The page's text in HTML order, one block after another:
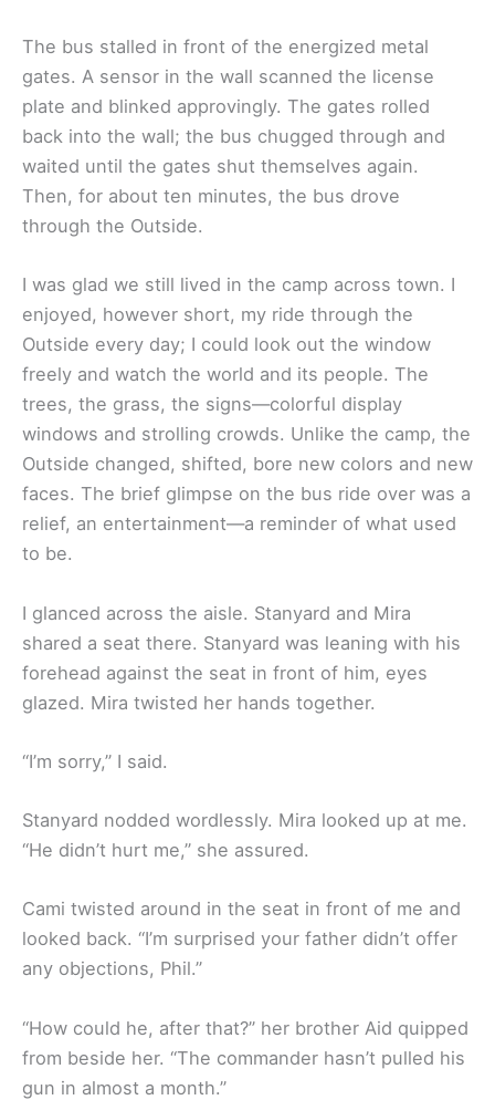
The bus stalled in front of the energized metal
gates. A sensor in the wall scanned the license
plate and blinked approvingly. The gates rolled
back into the wall; the bus chugged through and
waited until the gates shut themselves again.
Then, for about ten minutes, the bus drove
through the Outside.
I was glad we still lived in the camp across town. I
enjoyed, however short, my ride through the
Outside every day; I could look out the window
freely and watch the world and its people. The
trees, the grass, the signs—colorful display
windows and strolling crowds. Unlike the camp, the
Outside changed, shifted, bore new colors and new
faces. The brief glimpse on the bus ride over was a
relief, an entertainment—a reminder of what used
to be.
I glanced across the aisle. Stanyard and Mira
shared a seat there. Stanyard was leaning with his
forehead against the seat in front of him, eyes
glazed. Mira twisted her hands together.
“I’m sorry,” I said.
Stanyard nodded wordlessly. Mira looked up at me.
“He didn’t hurt me,” she assured.
Cami twisted around in the seat in front of me and
looked back. “I’m surprised your father didn’t offer
any objections, Phil.”
“How could he, after that?” her brother Aid quipped
from beside her. “The commander hasn’t pulled his
gun in almost a month.”